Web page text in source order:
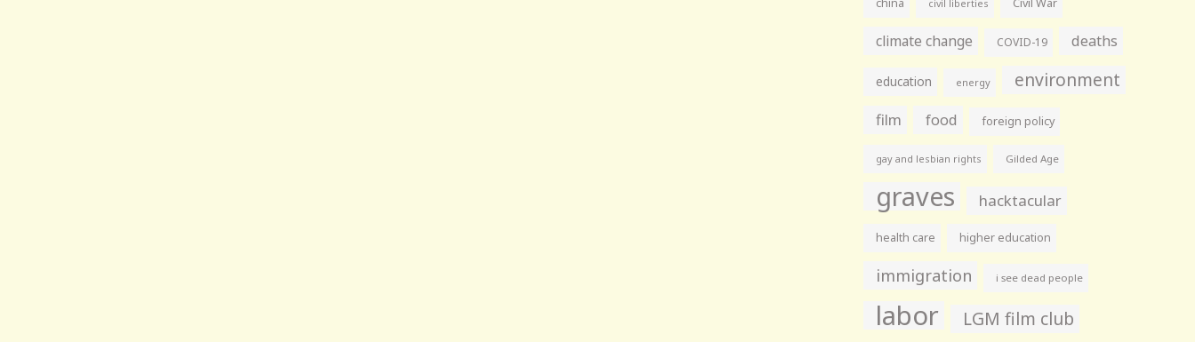
china civil liberties Civil War
climate change COVID-19 deaths
education energy environment
film food foreign policy
gay and lesbian rights Gilded Age
graves hacktacular
health care higher education
immigration i see dead people
labor LGM film club